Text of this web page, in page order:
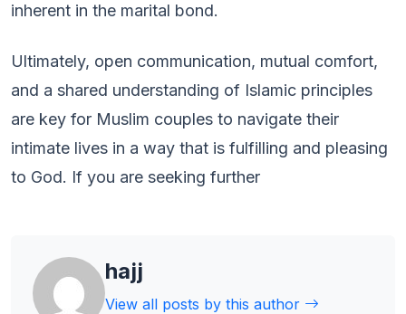
inherent in the marital bond.
Ultimately, open communication, mutual comfort,
and a shared understanding of Islamic principles
are key for Muslim couples to navigate their
intimate lives in a way that is fulfilling and pleasing
to God. If you are seeking further
hajj
View all posts by this author